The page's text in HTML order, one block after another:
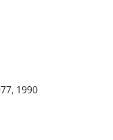
1990